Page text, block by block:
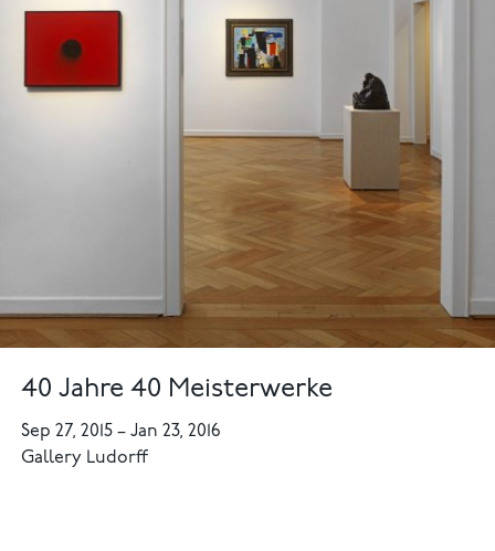
40 Jahre 40 Meisterwerke
Sep 27, 2015–Jan 23, 2016
Gallery Ludorff